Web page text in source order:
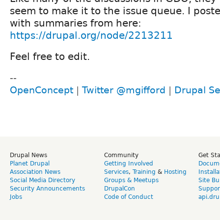
seem to make it to the issue queue. I
with summaries from here:
https://drupal.org/node/2213211
Feel free to edit.
--
OpenConcept
Twitter @mgifford Drupal
Drupal News
Planet Drupal
Association News
Social Media Directory
Security Announcements
Jobs
Community
Getting Involved
Services, Training & Hosting
Groups & Meetups
DrupalCon
Code of Conduct
Get
Site